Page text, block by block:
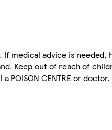
If medical advice is needed,
Keep out of reach of
POISON CENTRE or doctor.